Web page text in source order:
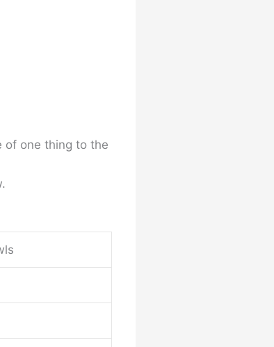
of one thing to the